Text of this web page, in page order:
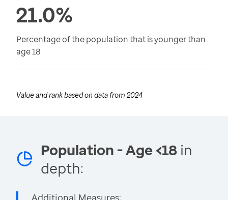
21.0%
Percentage of the population that is younger than
age 18
Value and rank based on data from 2024
Population - Age <18 in
depth:
Additional Measures: